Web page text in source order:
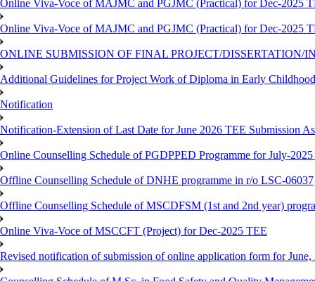
Online Viva-Voce of MAJMC and PGJMC (Practical) for Dec-2025
Online Viva-Voce of MAJMC and PGJMC (Practical) for Dec-2025
ONLINE SUBMISSION OF FINAL PROJECT/DISSERTATION/
Additional Guidelines for Project Work of Diploma in Early
Notification
Notification-Extension of Last Date for June 2026 TEE Submission
Online Counselling Schedule of PGDPPED Programme for July-2025
Offline Counselling Schedule of DNHE programme in r/o LSC-06037
Offline Counselling Schedule of MSCDFSM (1st and 2nd year)
Online Viva-Voce of MSCCFT (Project) for Dec-2025 TEE
Revised notification of submission of online application form for